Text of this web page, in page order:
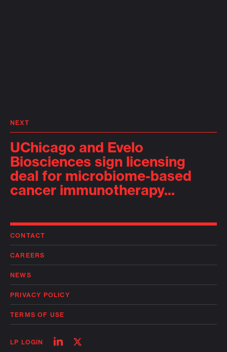
NEXT
UChicago and Evelo
Biosciences sign licensing
deal for microbiome-based
cancer immunotherapy...
CONTACT
CAREERS
NEWS
PRIVACY POLICY
TERMS OF USE
LP LOGIN
FollowFollow